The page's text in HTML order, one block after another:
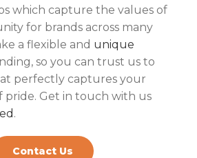
which capture the values of
for brands across many
a flexible and unique
so you can trust us to
perfectly captures your
pride. Get in touch with us
.
Contact Us